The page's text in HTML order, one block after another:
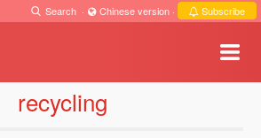
Search · Chinese version · Subscribe
recycling